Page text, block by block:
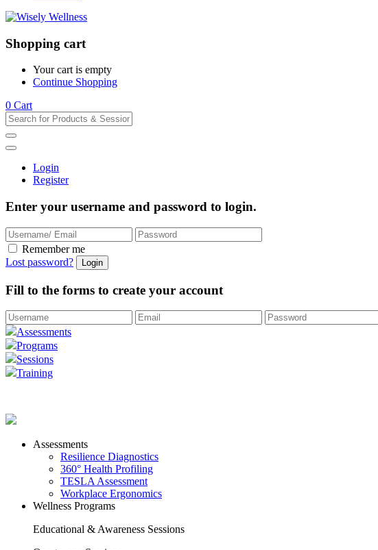
Shopping cart
Your cart is empty
Continue Shopping
0 Cart
Login
Register
Enter your username and password to login.
Remember me
Lost password?
Fill to the forms to create your account
Assessments
Programs
Sessions
Training
Assessments
Resilience Diagnostics
360° Health Profiling
TESLA Assessment
Workplace Ergonomics
Wellness Programs
Educational & Awareness Sessions